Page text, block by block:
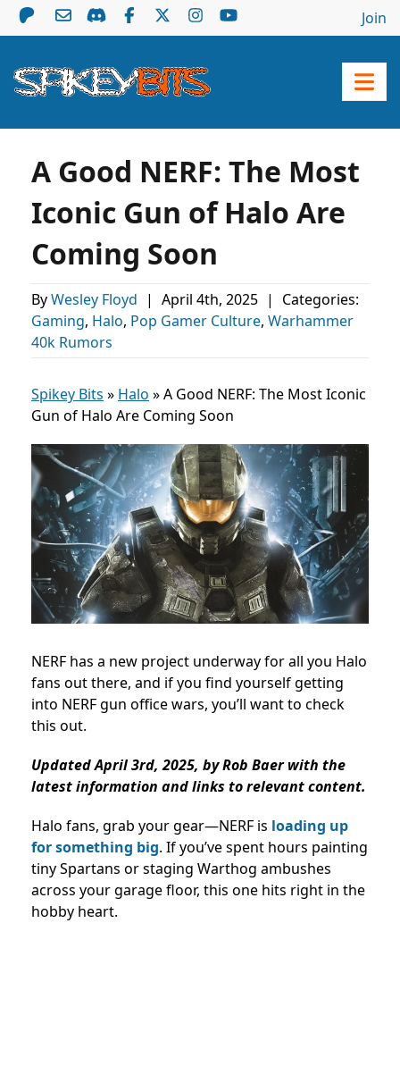
Join
A Good NERF: The Most
Iconic Gun of Halo Are
Coming Soon
ByWesley Floyd | April 4th, 2025 |
Categories:
Gaming, Halo, Pop Gamer Culture, Warhammer
40k Rumors
Spikey Bits » Halo »A Good NERF: The Most Iconic
Gun of Halo Are Coming Soon
NERF has a new project underway for all you Halo
fans out there, and if you find yourself getting
into NERF gun office wars, you’ll want to check
this out.
Updated April 3rd, 2025, by Rob Baer with the
latest information and links to relevant content.
Halo fans, grab your gear—NERF is loading up
for something big. If you’ve spent hours painting
tiny Spartans or staging Warthog ambushes
across your garage floor, this one hits right in the
hobby heart.